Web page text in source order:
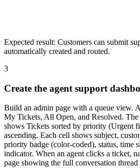
Expected result: Customers can submit
automatically created and routed.
3
Create the agent support
Build an admin page with a queue view.
My Tickets, All Open, and Resolved.
shows Tickets sorted by priority (Urgent
ascending. Each cell shows subject,
priority badge (color-coded), status, time
indicator. When an agent clicks a ticket,
page showing the full conversation thread